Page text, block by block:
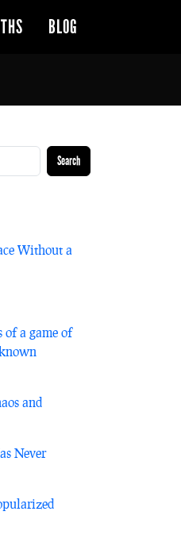
BLOG
Search
Without a
of a game of
and
Never